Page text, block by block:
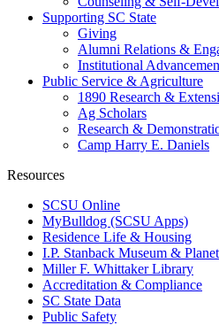
Supporting SC State
Giving
Alumni Relations &
Institutional
Public Service & Agriculture
1890 Research &
Ag Scholars
Research &
Camp Harry E. Daniels
Resources
SCSU Online
MyBulldog (SCSU Apps)
Residence Life & Housing
I.P. Stanback Museum &
Miller F. Whittaker Library
Accreditation & Compliance
SC State Data
Public Safety